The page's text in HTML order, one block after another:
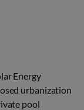
Energy
urbanization
pool